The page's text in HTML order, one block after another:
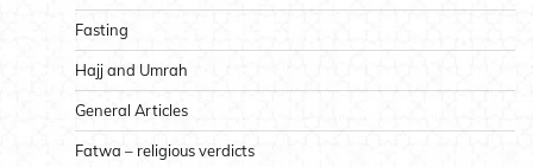
Fasting
Hajj and Umrah
General Articles
Fatwa – religious verdicts